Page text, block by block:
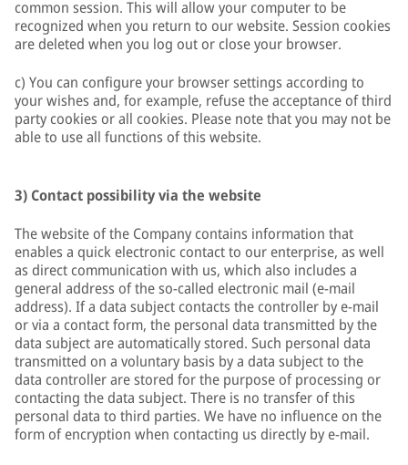
common session. This will allow your computer to be
recognized when you return to our website. Session cookies
are deleted when you log out or close your browser.
c) You can configure your browser settings according to
your wishes and, for example, refuse the acceptance of third
party cookies or all cookies. Please note that you may not be
able to use all functions of this website.
3) Contact possibility via the website
The website of the Company contains information that
enables a quick electronic contact to our enterprise, as well
as direct communication with us, which also includes a
general address of the so-called electronic mail (e-mail
address). If a data subject contacts the controller by e-mail
or via a contact form, the personal data transmitted by the
data subject are automatically stored. Such personal data
transmitted on a voluntary basis by a data subject to the
data controller are stored for the purpose of processing or
contacting the data subject. There is no transfer of this
personal data to third parties. We have no influence on the
form of encryption when contacting us directly by e-mail.